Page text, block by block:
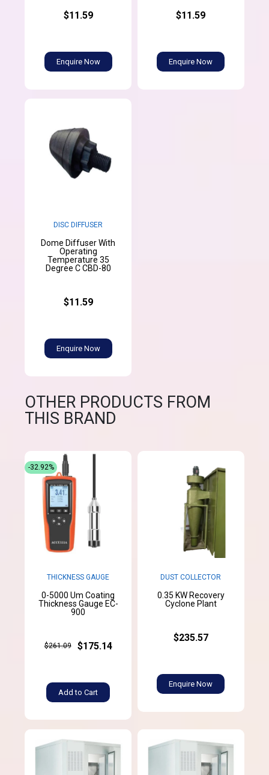
$11.59
Enquire Now
$11.59
Enquire Now
DISC DIFFUSER
Dome Diffuser With
Operating
Temperature 35
Degree C CBD-80
$11.59
Enquire Now
OTHER PRODUCTS FROM
THIS BRAND
THICKNESS GAUGE
0-5000 Um Coating
Thickness Gauge EC-
900
$261.09 $175.14
Add to Cart
-32.92%
DUST COLLECTOR
0.35 KW Recovery
Cyclone Plant
$235.57
Enquire Now